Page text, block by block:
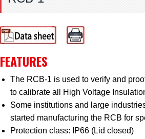
FEATURES
The RCB-1 is used to verify and
to calibrate all High Voltage
Some institutions and large
started manufacturing the RCB for
Protection class: IP66 (Lid closed)